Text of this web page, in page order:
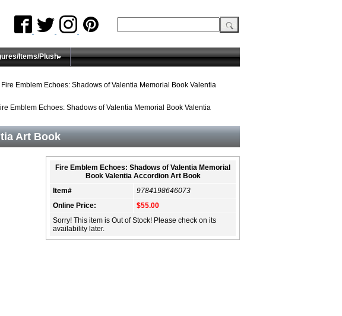
Items/Plush
Fire Emblem Echoes: Shadows of Valentia Memorial Book Valentia
Emblem Echoes: Shadows of Valentia Memorial Book Valentia
Art Book
Fire Emblem Echoes: Shadows of Valentia Memorial
Book Valentia Accordion Art Book
Item#
9784198646073
Online Price:
$55.00
Sorry! This item is Out of Stock! Please check on its
availability later.